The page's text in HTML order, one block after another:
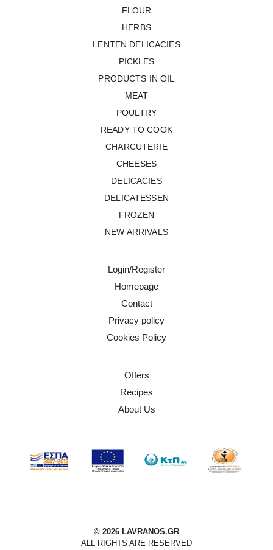
FLOUR
HERBS
LENTEN DELICACIES
PICKLES
PRODUCTS IN OIL
MEAT
POULTRY
READY TO COOK
CHARCUTERIE
CHEESES
DELICACIES
DELICATESSEN
FROZEN
NEW ARRIVALS
Login/Register
Homepage
Contact
Privacy policy
Cookies Policy
Offers
Recipes
About Us
© 2026 LAVRANOS.GR
ALL RIGHTS ARE RESERVED